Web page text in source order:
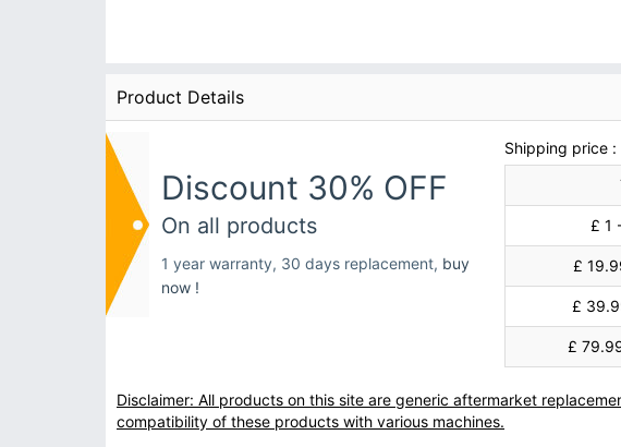
Product Details
Discount 30% OFF
On all products
1 year warranty, 30 days replacement, buy
now !
Shipping price :
£ 1
£
£
£
Disclaimer: All products on this site are generic aftermarket
compatibility of these products with various machines.